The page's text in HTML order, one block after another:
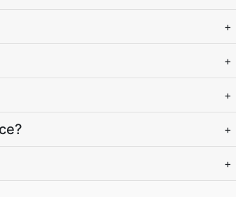
+
+
+
+
+